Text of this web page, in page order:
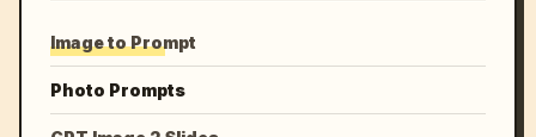
Image to Prompt
Photo Prompts